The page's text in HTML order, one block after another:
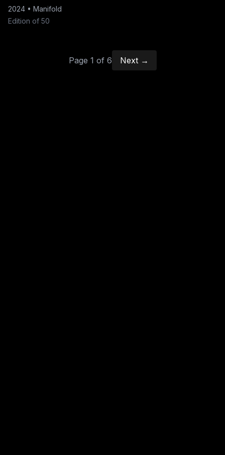
2024 • Manifold
Edition of 50
Page 1 of 6 Next →